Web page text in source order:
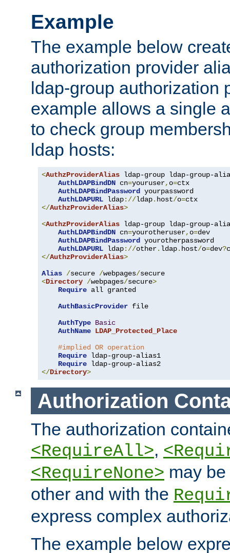
Example
The example below
authorization provider
ldap-group authorization
example allows a single
to check group
ldap hosts:
<AuthzProviderAlias ldap-group ldap-group-
AuthLDAPBindDN cn=youruser, o=ctx
AuthLDAPBindPassword
yourpassword
AuthLDAPURL ldap://ldap. host/o=
</AuthzProviderAlias>
<AuthzProviderAlias ldap-group ldap-group-
AuthLDAPBindDN cn=yourotheruser, o=dev
AuthLDAPBindPassword
yourotherpassword
AuthLDAPURL ldap://other. ldap. host/o=dev?
</AuthzProviderAlias>
Alias /secure /webpages/
<Directory /webpages/secure>
Require all granted
AuthBasicProvider file
AuthType Basic
AuthName LDAP_Protected_Place
#implied OR operation
Require ldap-group-alias1
Require
</Directory>
Authorization
The authorization
<RequireAll>,
<RequireNone> may
other and with the
express complex
The example below